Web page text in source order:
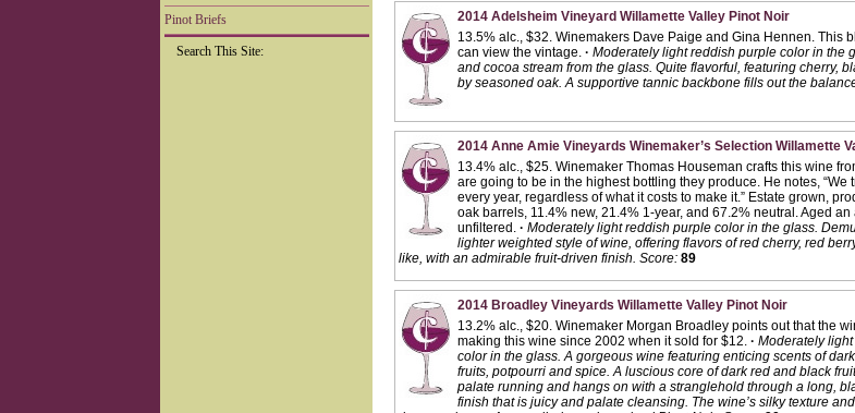
Pinot Briefs
Search This Site:
2014 Adelsheim Vineyard Willamette Valley Pinot Noir
13.5% alc., $32. Winemakers Dave Paige and Gina Hennen. This
can view the vintage. · Moderately light reddish purple color in the
and cocoa stream from the glass. Quite flavorful, featuring cherry,
by seasoned oak. A supportive tannic backbone fills out the
2014 Anne Amie Vineyards Winemaker’s Selection Willamette
13.4% alc., $25. Winemaker Thomas Houseman crafts this wine
are going to be in the highest bottling they produce. He notes, “We
every year, regardless of what it costs to make it.” Estate grown,
oak barrels, 11.4% new, 21.4% 1-year, and 67.2% neutral. Aged
unfiltered. · Moderately light reddish purple color in the glass.
lighter weighted style of wine, offering flavors of red cherry, red
like, with an admirable fruit-driven finish. Score: 89
2014 Broadley Vineyards Willamette Valley Pinot Noir
13.2% alc., $20. Winemaker Morgan Broadley points out that the
making this wine since 2002 when it sold for $12. · Moderately
color in the glass. A gorgeous wine featuring enticing scents of
fruits, potpourri and spice. A luscious core of dark red and black
palate running and hangs on with a stranglehold through a long,
finish that is juicy and palate cleansing. The wine’s silky texture